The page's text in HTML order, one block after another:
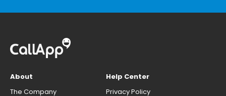
About
The Company
Help Center
Privacy Policy